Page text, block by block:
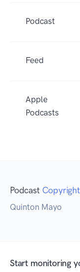
Podcast
Feed
Apple
Podcasts
Podcast Copyright
Quinton Mayo
Start monitoring